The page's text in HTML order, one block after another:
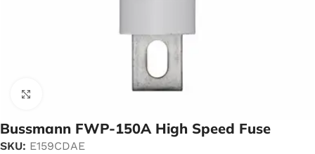
Bussmann FWP-150A High Speed Fuse
SKU: E159CDAE